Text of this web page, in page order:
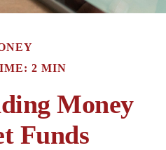
2 MIN
Money
Funds